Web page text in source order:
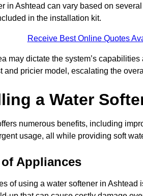
in Ashtead can vary based on
in the installation kit.
Receive Best Online Quotes
may dictate the system’s
and pricier model, escalating the
a Water
numerous benefits, including
usage, all while providing soft
Appliances
of using a water softener in